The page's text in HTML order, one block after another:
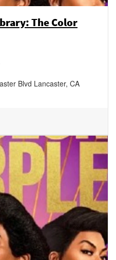
The Color
Blvd Lancaster, CA